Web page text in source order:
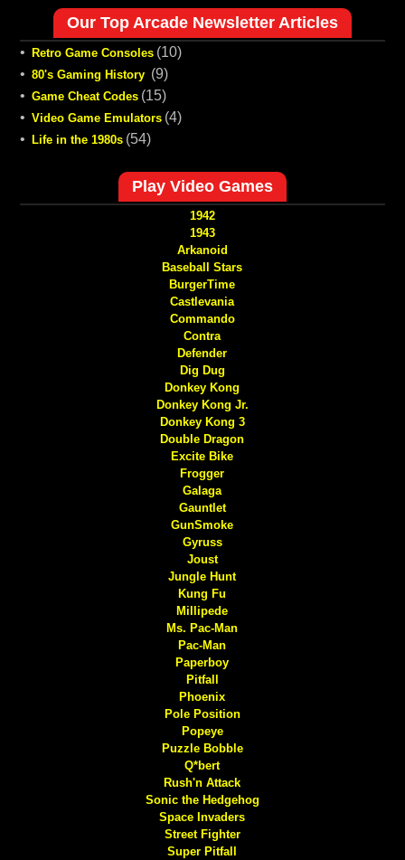
Our Top Arcade Newsletter Articles
• Retro Game Consoles (10)
• 80's Gaming History (9)
• Game Cheat Codes (15)
• Video Game Emulators (4)
•
Life in the 1980s (54)
Play Video Games
1942
1943
Arkanoid
Baseball Stars
BurgerTime
Castlevania
Commando
Contra
Defender
Dig Dug
Donkey Kong
Donkey Kong Jr.
Donkey Kong 3
Double Dragon
Excite Bike
Frogger
Galaga
Gauntlet
GunSmoke
Gyruss
Joust
Jungle Hunt
Kung Fu
Millipede
Ms. Pac-Man
Pac-Man
Paperboy
Pitfall
Phoenix
Pole Position
Popeye
Puzzle Bobble
Q*bert
Rush'n Attack
Sonic the Hedgehog
Space Invaders
Street Fighter
Super Pitfall